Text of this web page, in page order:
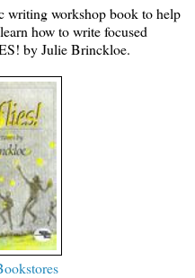
writing workshop book to help
how to write focused
by Julie Brinckloe.